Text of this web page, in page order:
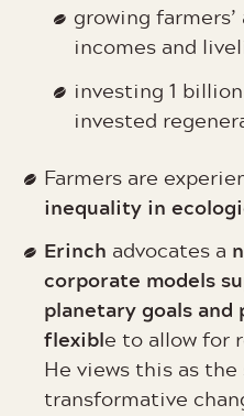
growing
incomes and
investing 1
invested
Farmers are
inequality in
Erinch advocates a
corporate models
planetary goals
flexible to allow for
He views this as
transformative